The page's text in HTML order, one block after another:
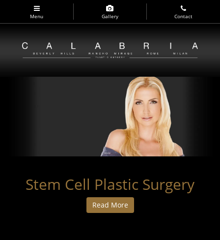
main
Menu Gallery Contact
Stem Cell Plastic Surgery
Read More